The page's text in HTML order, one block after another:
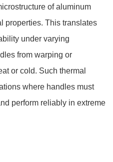
of aluminum
properties. This translates
under varying
from warping or
or cold. Such thermal
where handles must
perform reliably in extreme